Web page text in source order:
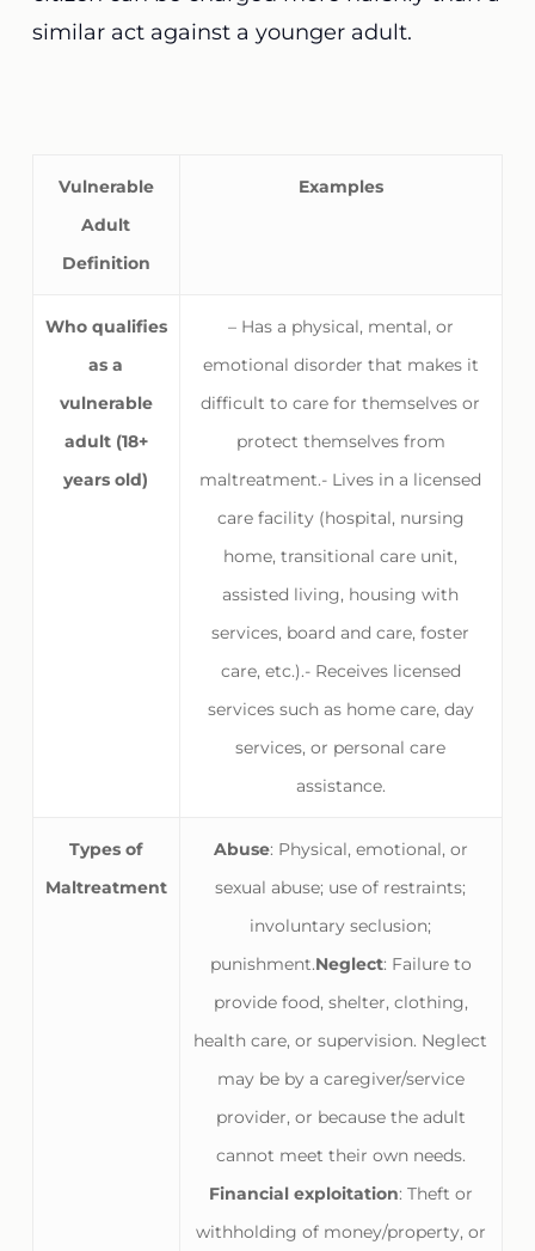
similar act against a younger adult.
Vulnerable
Adult
Definition
Examples
Who qualifies
as a
vulnerable
adult (18+
years old)
– Has a physical, mental, or
emotional disorder that makes it
difficult to care for themselves or
protect themselves from
maltreatment.- Lives in a licensed
care facility (hospital, nursing
home, transitional care unit,
assisted living, housing with
services, board and care, foster
care, etc.).- Receives licensed
services such as home care, day
services, or personal care
assistance.
Types of
Maltreatment
Abuse: Physical, emotional, or
sexual abuse; use of restraints;
involuntary seclusion;
punishment.Neglect: Failure to
provide food, shelter, clothing,
health care, or supervision. Neglect
may be by a caregiver/service
provider, or because the adult
cannot meet their own needs.
Financial exploitation: Theft or
withholding of money/property, or